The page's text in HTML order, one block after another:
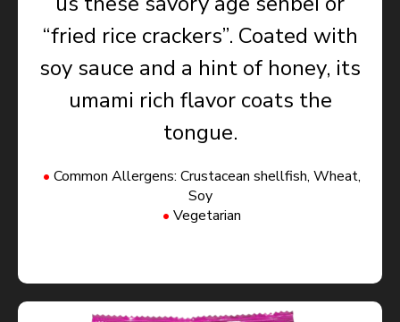
“fried rice crackers”. Coated with
soy sauce and a hint of honey, its
umami rich flavor coats the
tongue.
Common Allergens: Crustacean shellfish, Wheat,
Soy
Vegetarian